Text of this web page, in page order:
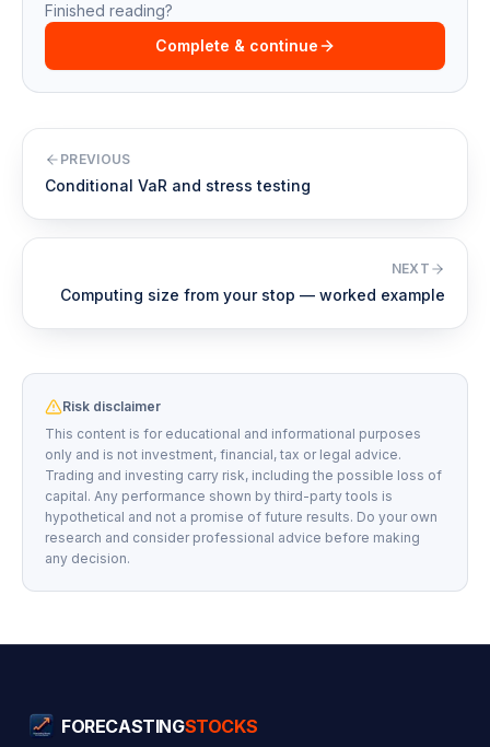
Finished reading?
Complete & continue
PREVIOUS
Conditional VaR and stress testing
NEXT
Computing size from your stop — worked example
Risk disclaimer
This content is for educational and informational purposes
only and is not investment, financial, tax or legal advice.
Trading and investing carry risk, including the possible loss of
capital. Any performance shown by third-party tools is
hypothetical and not a promise of future results. Do your own
research and consider professional advice before making
any decision.
FORECASTINGSTOCKS